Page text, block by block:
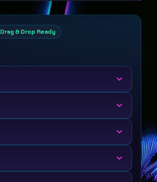
Drag & Drop Ready